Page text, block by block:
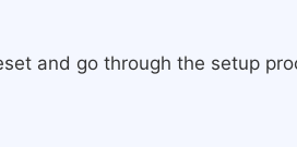
and go through the setup